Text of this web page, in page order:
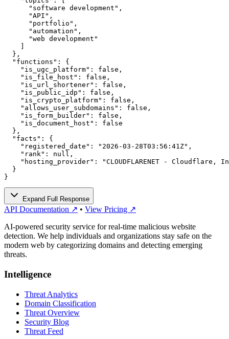
      "software development",
      "API",
      "portfolio",
      "automation",
      "web development"
  },
  "functions": {
    "is_ugc_platform": false,
    "is_file_host": false,
    "is_url_shortener": false,
    "is_public_idp": false,
    "is_crypto_platform": false,
    "allows_user_subdomains": false,
    "is_form_builder": false,
    "is_document_host": false
  },
  "facts": {
    "registered_date": "2026-03-28T03:56:41Z",
    "rank": null,
"hosting_provider": "CLOUDFLARENET - Cloudflare,
  }
}
Expand Full Response
API Documentation ↗ • View Pricing ↗
AI-powered security service for real-time malicious website
detection. We help individuals and organizations stay safe on the
modern web by categorizing domains and detecting emerging
threats.
Intelligence
Threat Analytics
Domain Classification
Threat Overview
Security Blog
Threat Feed